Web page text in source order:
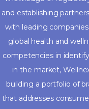
and establishing
with leading
global health and
competencies in
in the market,
building a portfolio of
that addresses